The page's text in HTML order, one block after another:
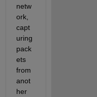
netw
ork,
capt
uring
pack
ets
from
anot
her